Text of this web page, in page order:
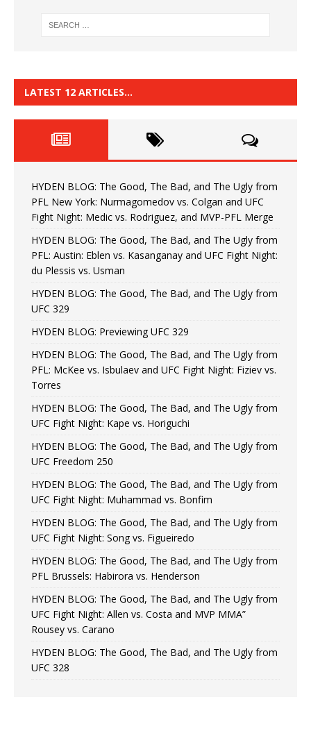
LATEST 12 ARTICLES…
HYDEN BLOG: The Good, The Bad, and The Ugly from
PFL New York: Nurmagomedov vs. Colgan and UFC
Fight Night: Medic vs. Rodriguez, and MVP-PFL Merge
HYDEN BLOG: The Good, The Bad, and The Ugly from
PFL: Austin: Eblen vs. Kasanganay and UFC Fight Night:
du Plessis vs. Usman
HYDEN BLOG: The Good, The Bad, and The Ugly from
UFC 329
HYDEN BLOG: Previewing UFC 329
HYDEN BLOG: The Good, The Bad, and The Ugly from
PFL: McKee vs. Isbulaev and UFC Fight Night: Fiziev vs.
Torres
HYDEN BLOG: The Good, The Bad, and The Ugly from
UFC Fight Night: Kape vs. Horiguchi
HYDEN BLOG: The Good, The Bad, and The Ugly from
UFC Freedom 250
HYDEN BLOG: The Good, The Bad, and The Ugly from
UFC Fight Night: Muhammad vs. Bonfim
HYDEN BLOG: The Good, The Bad, and The Ugly from
UFC Fight Night: Song vs. Figueiredo
HYDEN BLOG: The Good, The Bad, and The Ugly from
PFL Brussels: Habirora vs. Henderson
HYDEN BLOG: The Good, The Bad, and The Ugly from
UFC Fight Night: Allen vs. Costa and MVP MMA”
Rousey vs. Carano
HYDEN BLOG: The Good, The Bad, and The Ugly from
UFC 328